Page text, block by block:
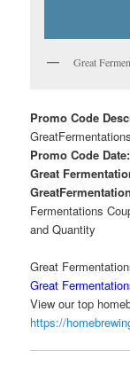
Great
Promo Code
Promo Code Date:
Great
Fermentations
and Quantity
Great
Great
View our top
https://